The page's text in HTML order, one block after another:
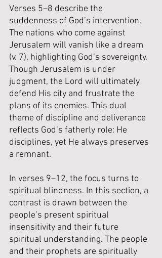
Verses 5–8 describe the
suddenness of God’s intervention.
The nations who come against
Jerusalem will vanish like a dream
(v. 7), highlighting God’s sovereignty.
Though Jerusalem is under
judgment, the Lord will ultimately
defend His city and frustrate the
plans of its enemies. This dual
theme of discipline and deliverance
reflects God’s fatherly role: He
disciplines, yet He always preserves
a remnant.
In verses 9–12, the focus turns to
spiritual blindness. In this section, a
contrast is drawn between the
people’s present spiritual
insensitivity and their future
spiritual understanding. The people
and their prophets are spiritually